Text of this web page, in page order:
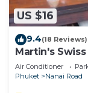
US $16
9.4(18 Reviews)
Martin's
Air Conditioner
Phuket
Nanai Road